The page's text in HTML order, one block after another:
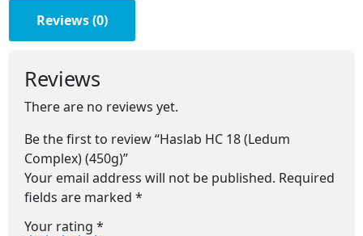
Reviews (0)
Reviews
There are no reviews yet.
Be the first to review “Haslab HC 18 (Ledum
Complex) (450g)”
Your email address will not be published. Required
fields are marked *
Your rating *